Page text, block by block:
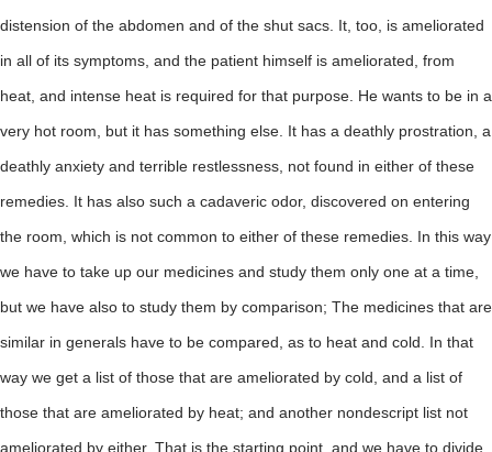
distension of the abdomen and of the shut sacs. It, too, is ameliorated
in all of its symptoms, and the patient himself is ameliorated, from
heat, and intense heat is required for that purpose. He wants to be in a
very hot room, but it has something else. It has a deathly prostration, a
deathly anxiety and terrible restlessness, not found in either of these
remedies. It has also such a cadaveric odor, discovered on entering
the room, which is not common to either of these remedies. In this way
we have to take up our medicines and study them only one at a time,
but we have also to study them by comparison; The medicines that are
similar in generals have to be compared, as to heat and cold. In that
way we get a list of those that are ameliorated by cold, and a list of
those that are ameliorated by heat; and another nondescript list not
ameliorated by either. That is the starting point, and we have to divide